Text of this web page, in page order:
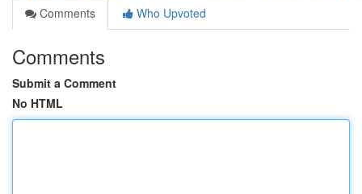
Comments
Who Upvoted
Comments
Submit a Comment
No HTML